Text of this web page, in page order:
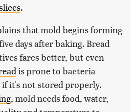
.
that mold begins forming
days after baking. Bread
fares better, but even
is prone to bacteria
it's not stored properly.
, mold needs food, water,